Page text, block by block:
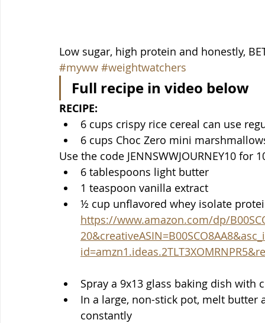
Low sugar, high protein and honestly,
#myww #weightwatchers
Full recipe in video below
RECIPE:
6 cups crispy rice cereal can use
6 cups Choc Zero mini
Use the code JENNSWWJOURNEY10 for
6 tablespoons light butter
1 teaspoon vanilla extract
https://www.amazon.com/dp/
Spray a 9x13 glass baking dish with
In a large, non-stick pot, melt
constantly